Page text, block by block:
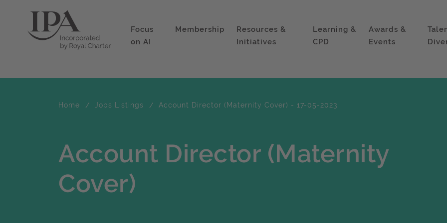
Focus
on AI
Membership
Resources &
Initiatives
Learning &
CPD
Awards &
Events
Home Jobs Listings Account Director (Maternity Cover) - 17-05-2023
Account Director (Maternity
Cover)